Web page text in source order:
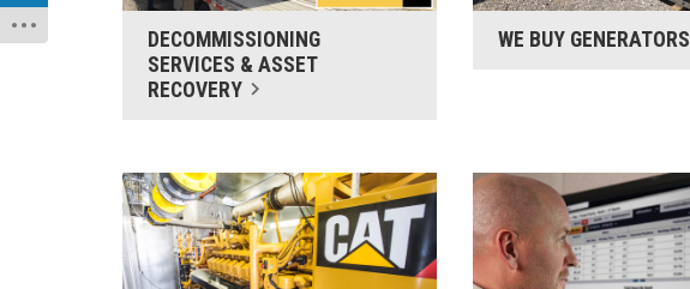
DECOMMISSIONING
SERVICES & ASSET
RECOVERY
WE BUY GENERATORS